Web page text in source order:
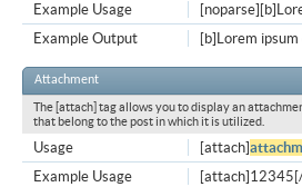
Example Usage
[b]Lorem
Example Output
Attachment
The [attach] tag allows you to display an
that belong to the post in which it is utilized.
[attach]
Usage
Example Usage